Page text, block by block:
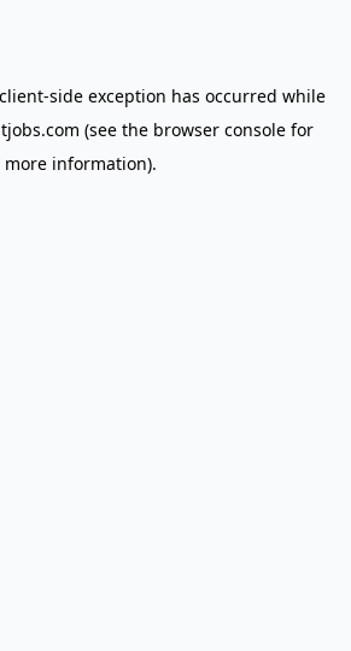
client-side exception has occurred while
(see the browser console for
more information).